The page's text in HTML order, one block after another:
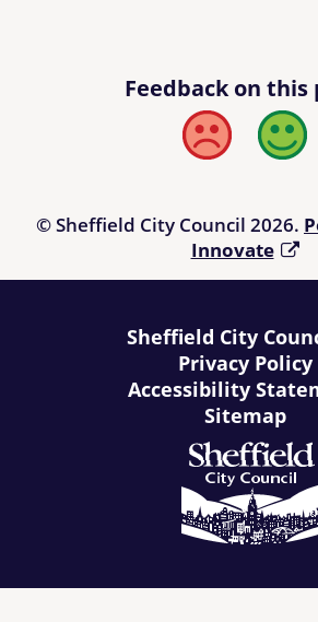
Feedback on this
Bad Good
© Sheffield City Council 2026.
Innovate
Sheffield City
Privacy Policy
Accessibility
Sitemap